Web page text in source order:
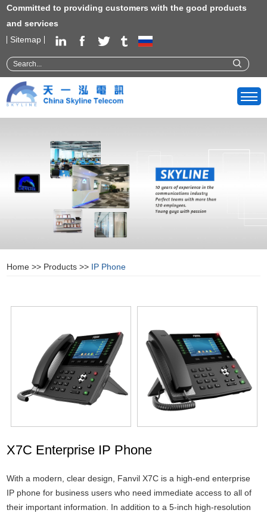
Committed to providing customers with the good products
and services
Sitemap
Home >> Products >> IP Phone
X7C Enterprise IP Phone
With a modern, clear design, Fanvil X7C is a high-end enterprise
IP phone for business users who need immediate access to all of
their important information. In addition to a 5-inch high-resolution